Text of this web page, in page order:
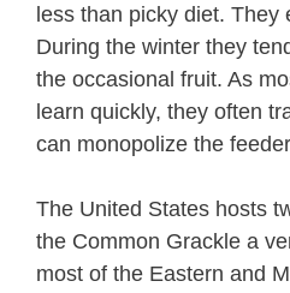
less than picky diet. They
During the winter they
the occasional fruit. As
learn quickly, they often
can monopolize the
The United States hosts
the Common Grackle a
most of the Eastern and